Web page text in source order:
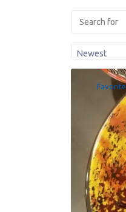
Newest
Favorite